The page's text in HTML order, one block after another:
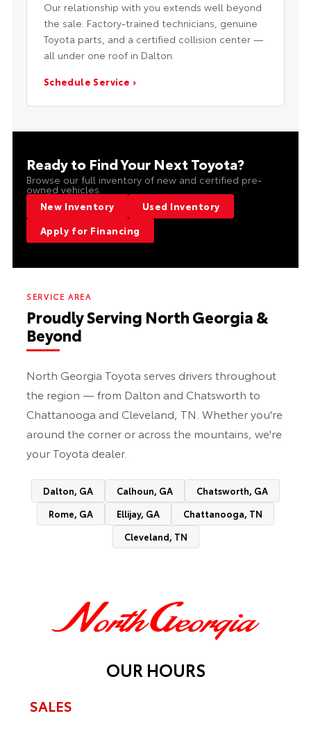
Our relationship with you extends well beyond
the sale. Factory-trained technicians, genuine
Toyota parts, and a certified collision center —
all under one roof in Dalton.
Schedule Service ›
Ready to Find Your Next Toyota?
Browse our full inventory of new and certified pre-
owned vehicles.
New Inventory
Used Inventory
Apply for Financing
SERVICE AREA
Proudly Serving North Georgia &
Beyond
North Georgia Toyota serves drivers throughout
the region — from Dalton and Chatsworth to
Chattanooga and Cleveland, TN. Whether you're
around the corner or across the mountains, we're
your Toyota dealer.
Dalton, GA Calhoun, GA
Chatsworth, GA
Rome, GA
Ellijay, GA
Chattanooga, TN
Cleveland, TN
OUR HOURS
SALES